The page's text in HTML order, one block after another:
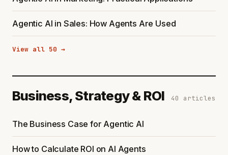
Agentic AI in Sales: How Agents Are Used
View all 50 →
Business, Strategy & ROI 40 articles
The Business Case for Agentic AI
How to Calculate ROI on AI Agents